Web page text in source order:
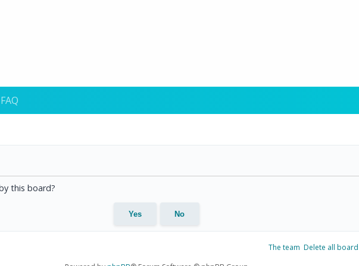
FAQ
this board?
The team Delete all